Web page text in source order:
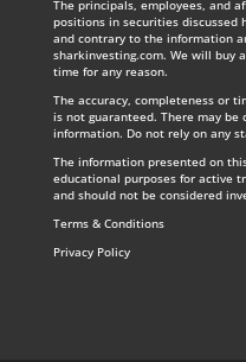
The principals, employees, and
positions in securities
and contrary to the information
sharkinvesting.com. We will buy
time for any reason.
The accuracy, completeness or
is not guaranteed. There may be
information. Do not rely on any
The information presented on
educational purposes for active
and should not be considered
Terms & Conditions
Privacy Policy